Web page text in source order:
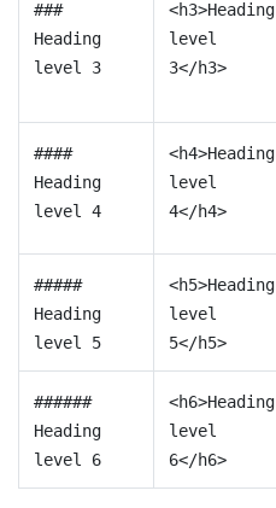
###
Heading
level 3
<h3>Heading
level
3</h3>
####
Heading
level 4
<h4>Heading
level
4</h4>
#####
Heading
level 5
<h5>Heading
level
5</h5>
######
Heading
level 6
<h6>Heading
level
6</h6>